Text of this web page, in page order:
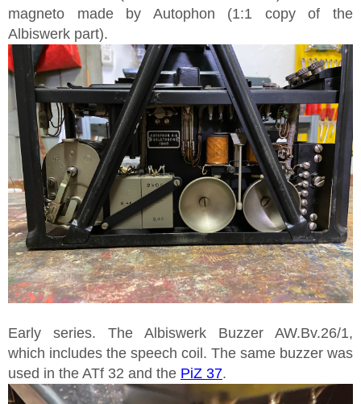
magneto made by Autophon (1:1 copy of the
Albiswerk part).
Early series. The Albiswerk Buzzer AW.Bv.26/1,
which includes the speech coil. The same buzzer was
used in the ATf 32 and the PiZ 37.